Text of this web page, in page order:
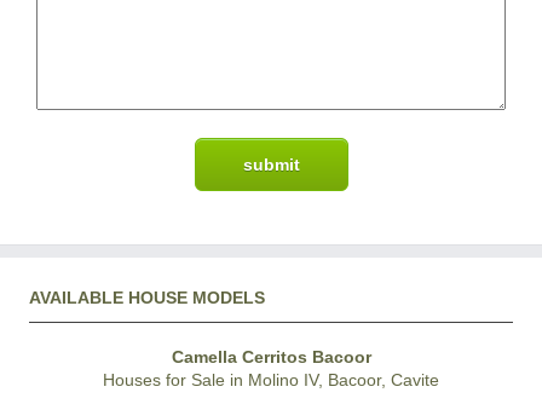
AVAILABLE HOUSE MODELS
Camella Cerritos Bacoor
Houses for Sale in Molino IV, Bacoor, Cavite